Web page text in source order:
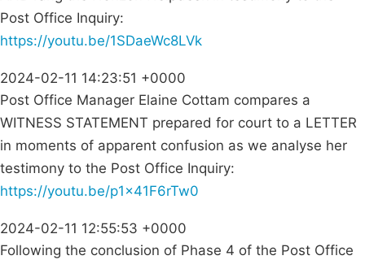
Post Office Inquiry:
https://youtu.be/1SDaeWc8LVk
2024-02-11 14:23:51 +0000
Post Office Manager Elaine Cottam compares a
WITNESS STATEMENT prepared for court to a LETTER
in moments of apparent confusion as we analyse her
testimony to the Post Office Inquiry:
https://youtu.be/p1x41F6rTw0
2024-02-11 12:55:53 +0000
Following the conclusion of Phase 4 of the Post Office